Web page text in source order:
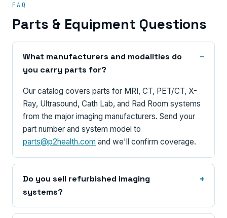
FAQ
Parts & Equipment Questions
What manufacturers and modalities do
you carry parts for?
Our catalog covers parts for MRI, CT, PET/CT, X-
Ray, Ultrasound, Cath Lab, and Rad Room systems
from the major imaging manufacturers. Send your
part number and system model to
parts@p2health.com and we'll confirm coverage.
Do you sell refurbished imaging
systems?